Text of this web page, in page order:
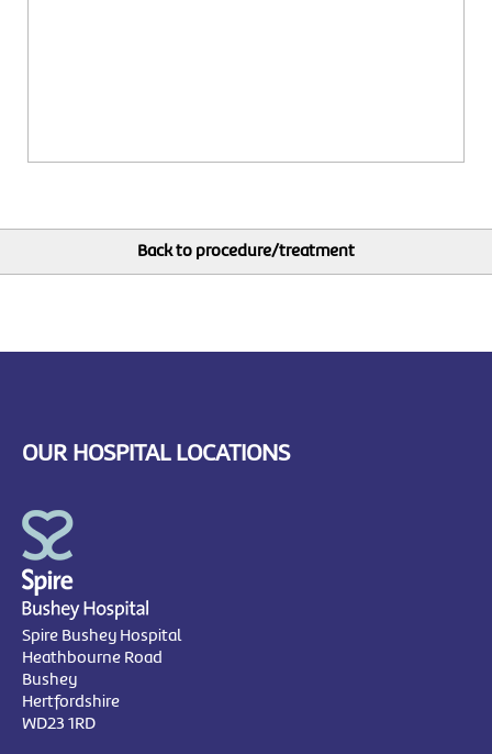
OUR HOSPITAL LOCATIONS
Spire Bushey Hospital
Heathbourne Road
Bushey
Hertfordshire
WD23 1RD